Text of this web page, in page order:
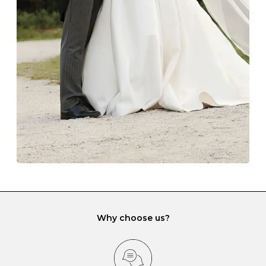
The protective boxes and pouches that are provided
with each Budrevich jewel have a special tarnish-proof
lining and are ideal. This will prevent scratching or
gemstone damage when they interact with one
another and unnecessary tangles. As a malleable
element, gold is particularly susceptible to scratching
when it rubs against diamonds and gemstones.
If you would prefer to store your diamond and
gemstone jewellery in a jewellery box, make sure yours
has different compartments or slots so that your jewels
can be kept separate.
Why choose us?